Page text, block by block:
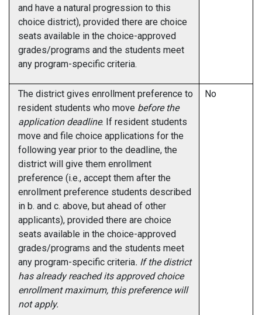
and have a natural progression to this
choice district), provided there are choice
seats available in the choice-approved
grades/programs and the students meet
any program-specific criteria.
The district gives enrollment preference to
resident students who move before the
application deadline. If resident students
move and file choice applications for the
following year prior to the deadline, the
district will give them enrollment
preference (i.e., accept them after the
enrollment preference students described
in b. and c. above, but ahead of other
applicants), provided there are choice
seats available in the choice-approved
grades/programs and the students meet
any program-specific criteria. If the district
has already reached its approved choice
enrollment maximum, this preference will
not apply.
No